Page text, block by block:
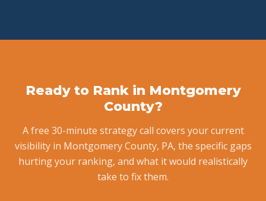
Ready to Rank in Montgomery
County?
A free 30-minute strategy call covers your current
visibility in Montgomery County, PA, the specific gaps
hurting your ranking, and what it would realistically
take to fix them.